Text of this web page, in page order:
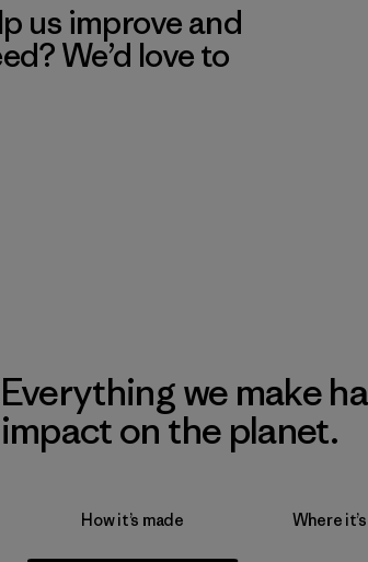
us improve and
We’d love to
Everything we make
impact on the planet.
How it’s made Where